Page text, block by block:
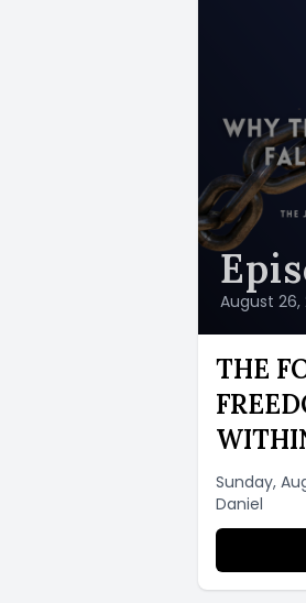
August 26,
THE
Sunday,
Daniel